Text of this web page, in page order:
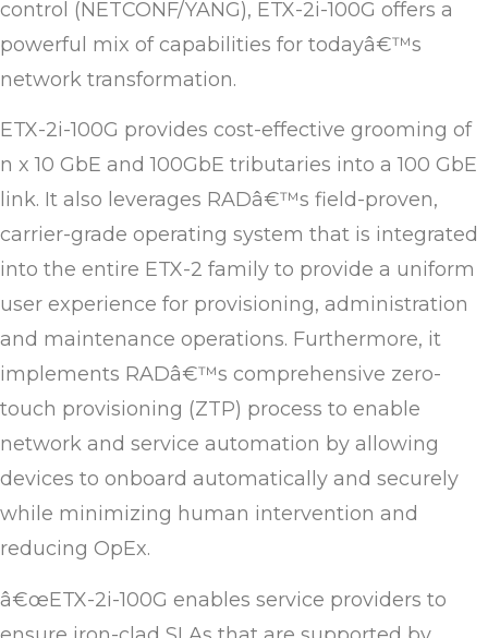
control (NETCONF/YANG), ETX-2i-100G offers a
powerful mix of capabilities for todayâ€™s
network transformation.
ETX-2i-100G provides cost-effective grooming of
n x 10 GbE and 100GbE tributaries into a 100 GbE
link. It also leverages RADâ€™s field-proven,
carrier-grade operating system that is integrated
into the entire ETX-2 family to provide a uniform
user experience for provisioning, administration
and maintenance operations. Furthermore, it
implements RADâ€™s comprehensive zero-
touch provisioning (ZTP) process to enable
network and service automation by allowing
devices to onboard automatically and securely
while minimizing human intervention and
reducing OpEx.
â€œETX-2i-100G enables service providers to